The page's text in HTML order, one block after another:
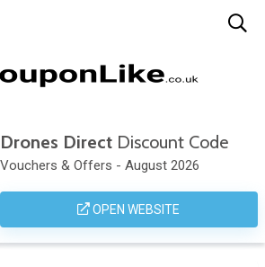
Drones DirectDiscount Code
Vouchers & Offers - August 2026
OPEN WEBSITE